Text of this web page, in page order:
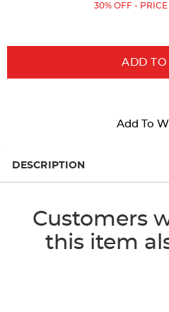
30% OFF -
ADD TO
Add To
DESCRIPTION
Customers
this item